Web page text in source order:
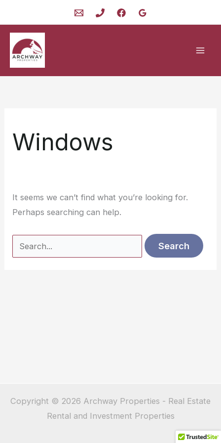
content
Windows
It seems we can’t find what you’re looking for.
Perhaps searching can help.
Search
for:
Copyright © 2026 Archway Properties - Real Estate
Rental and Investment Properties